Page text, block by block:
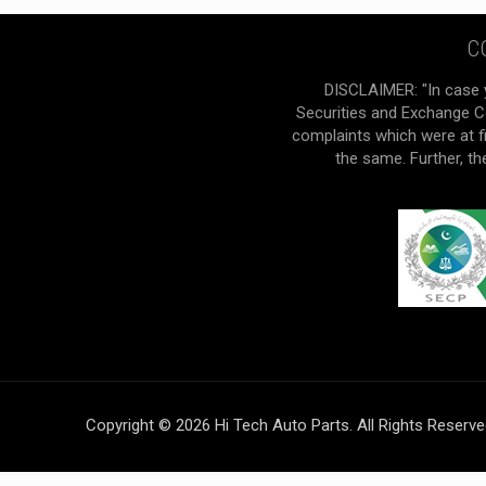
DISCLAIMER: "In
Securities and Exchange
complaints which were at
the same. Further,
Copyright © 2026 Hi Tech Auto Parts. All Rights